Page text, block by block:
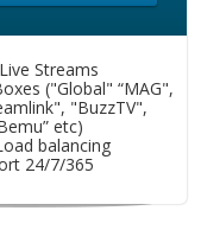
Streams
("Global" “MAG",
"BuzzTV",
etc)
balancing
24/7/365